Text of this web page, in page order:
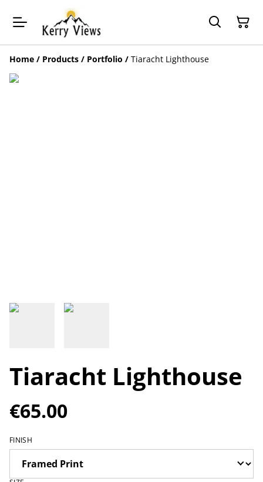
Home / Products / Portfolio / Tiaracht Lighthouse
Tiaracht Lighthouse
€65.00
FINISH